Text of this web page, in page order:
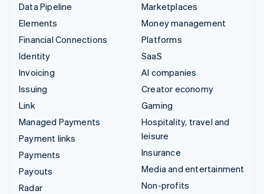
Data Pipeline
Elements
Financial Connections
Identity
Invoicing
Issuing
Link
Managed Payments
Payment links
Payments
Payouts
Radar
Marketplaces
Money management
Platforms
SaaS
AI companies
Creator economy
Gaming
Hospitality, travel and
leisure
Insurance
Media and entertainment
Non-profits